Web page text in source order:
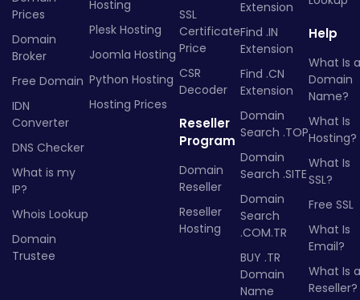
Prices
Domain
Broker
Free Domain
IDN
Converter
DNS Checker
What is my
IP?
Whois Lookup
Domain
Trustee
Hosting
Plesk Hosting
Joomla Hosting
Python Hosting
Hosting Prices
SSL
Certificate
Price
CSR
Decoder
Reseller
Program
Domain
Reseller
Reseller
Hosting
Extension
Find .IN
Extension
Find .CN
Extension
Domain
Search .TOP
Domain
Search .SITE
Domain
Search
.COM.TR
BUY .TR
Domain
Name
Help
What Is a
Domain
Name?
What Is
Hosting?
What Is
SSL?
Free SSL
What Is
Email?
What Is a
Reseller?